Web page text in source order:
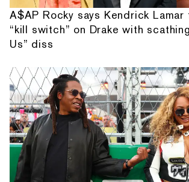
A$AP Rocky says Kendrick
“kill switch” on Drake with
Us” diss